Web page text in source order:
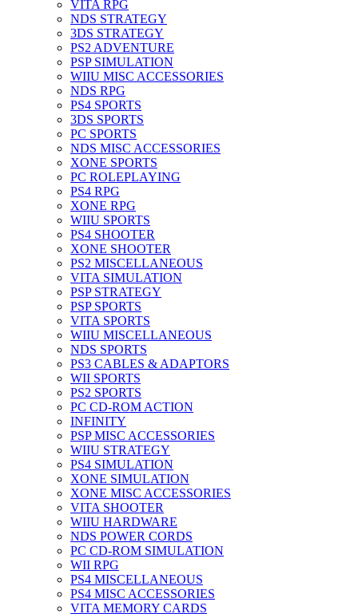
VITA RPG
NDS STRATEGY
3DS STRATEGY
PS2 ADVENTURE
PSP SIMULATION
WIIU MISC ACCESSORIES
NDS RPG
PS4 SPORTS
3DS SPORTS
PC SPORTS
NDS MISC ACCESSORIES
XONE SPORTS
PC ROLEPLAYING
PS4 RPG
XONE RPG
WIIU SPORTS
PS4 SHOOTER
XONE SHOOTER
PS2 MISCELLANEOUS
VITA SIMULATION
PSP STRATEGY
PSP SPORTS
VITA SPORTS
WIIU MISCELLANEOUS
NDS SPORTS
PS3 CABLES & ADAPTORS
WII SPORTS
PS2 SPORTS
PC CD-ROM ACTION
INFINITY
PSP MISC ACCESSORIES
WIIU STRATEGY
PS4 SIMULATION
XONE SIMULATION
XONE MISC ACCESSORIES
VITA SHOOTER
WIIU HARDWARE
NDS POWER CORDS
PC CD-ROM SIMULATION
WII RPG
PS4 MISCELLANEOUS
PS4 MISC ACCESSORIES
VITA MEMORY CARDS